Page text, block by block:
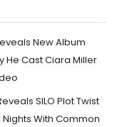
small self-
New Album
He Cast Ciara Miller
SILO Plot Twist
Nights With Common